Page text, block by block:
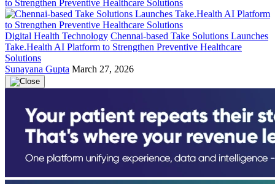
Digital Health Technology Chennai-based Take Solutions Launches
Take.Health AI Platform to Strengthen Preventive Healthcare
Solutions
Sunayana Gupta March 27, 2026